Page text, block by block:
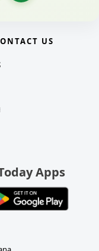
US
Apps